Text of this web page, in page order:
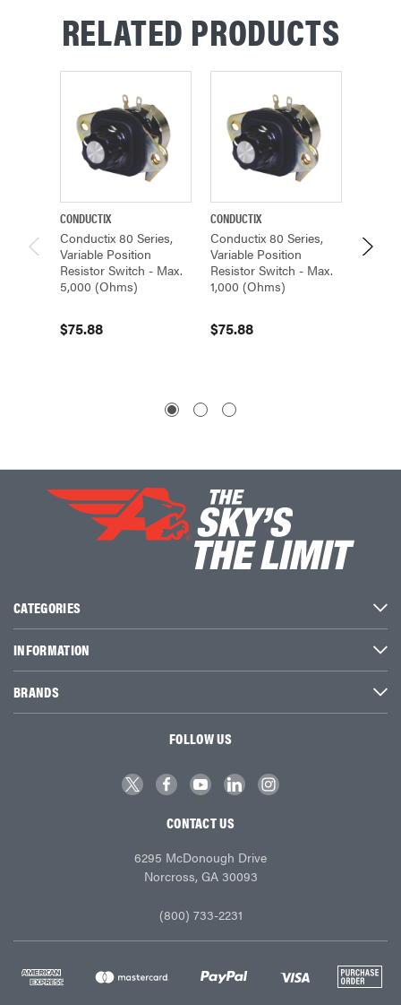
RELATED PRODUCTS
CONDUCTIX
Conductix 80 Series,
Variable Position
Resistor Switch - Max.
5,000 (Ohms)
$75.88
CONDUCTIX
Conductix 80 Series,
Variable Position
Resistor Switch - Max.
1,000 (Ohms)
$75.88
CATEGORIES
INFORMATION
BRANDS
FOLLOW US
CONTACT US
6295 McDonough Drive
Norcross, GA 30093
(800) 733-2231